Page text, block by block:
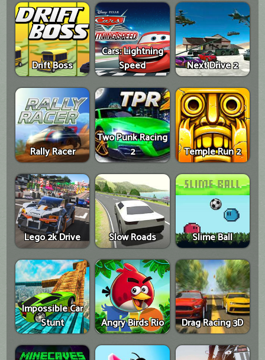
Drift Boss
Cars: Lightning
Speed
Next Drive 2
Rally Racer
Two Punk Racing
2
Temple Run 2
Lego 2k Drive Slow Roads Slime Ball
Impossible Car
Stunt
Angry Birds Rio Drag Racing 3D